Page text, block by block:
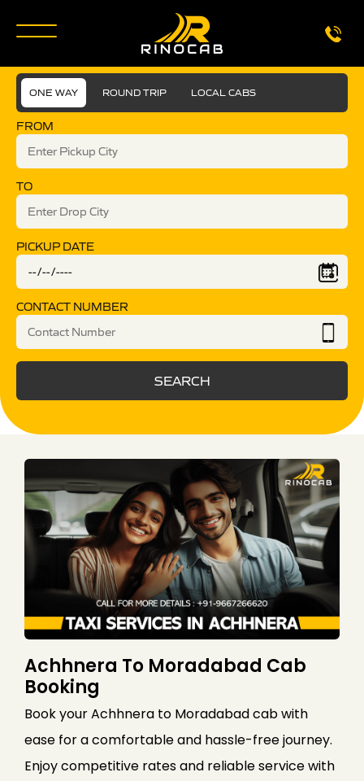
ONE WAY ROUND TRIP LOCAL CABS
FROM
TO
PICKUP DATE
CONTACT NUMBER
SEARCH
Achhnera To Moradabad Cab
Booking
Book your Achhnera to Moradabad cab with
ease for a comfortable and hassle-free journey.
Enjoy competitive rates and reliable service with